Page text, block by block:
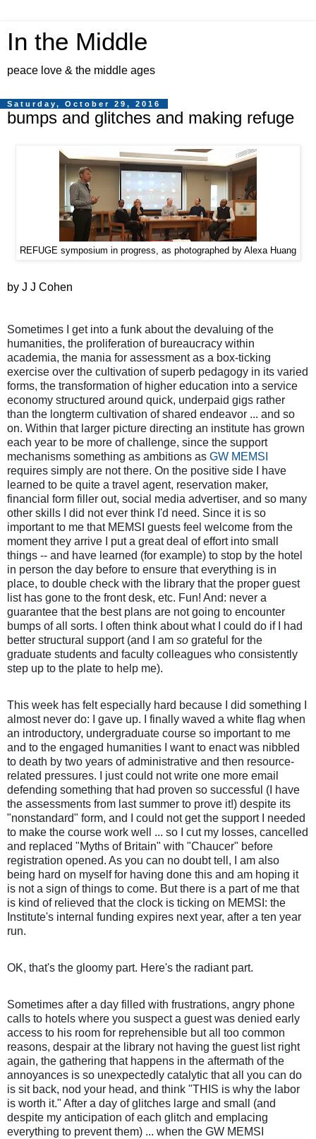
In the Middle
peace love & the middle ages
Saturday, October 29, 2016
bumps and glitches and making refuge
REFUGE symposium in progress, as photographed by Alexa Huang
by J J Cohen
Sometimes I get into a funk about the devaluing of the
humanities, the proliferation of bureaucracy within
academia, the mania for assessment as a box-ticking
exercise over the cultivation of superb pedagogy in its varied
forms, the transformation of higher education into a service
economy structured around quick, underpaid gigs rather
than the longterm cultivation of shared endeavor ... and so
on. Within that larger picture directing an institute has grown
each year to be more of challenge, since the support
mechanisms something as ambitions as GW MEMSI
requires simply are not there. On the positive side I have
learned to be quite a travel agent, reservation maker,
financial form filler out, social media advertiser, and so many
other skills I did not ever think I'd need. Since it is so
important to me that MEMSI guests feel welcome from the
moment they arrive I put a great deal of effort into small
things -- and have learned (for example) to stop by the hotel
in person the day before to ensure that everything is in
place, to double check with the library that the proper guest
list has gone to the front desk, etc. Fun! And: never a
guarantee that the best plans are not going to encounter
bumps of all sorts. I often think about what I could do if I had
better structural support (and I am so grateful for the
graduate students and faculty colleagues who consistently
step up to the plate to help me).
This week has felt especially hard because I did something I
almost never do: I gave up. I finally waved a white flag when
an introductory, undergraduate course so important to me
and to the engaged humanities I want to enact was nibbled
to death by two years of administrative and then resource-
related pressures. I just could not write one more email
defending something that had proven so successful (I have
the assessments from last summer to prove it!) despite its
"nonstandard" form, and I could not get the support I needed
to make the course work well ... so I cut my losses, cancelled
and replaced "Myths of Britain" with "Chaucer" before
registration opened. As you can no doubt tell, I am also
being hard on myself for having done this and am hoping it
is not a sign of things to come. But there is a part of me that
is kind of relieved that the clock is ticking on MEMSI: the
Institute's internal funding expires next year, after a ten year
run.
OK, that's the gloomy part. Here's the radiant part.
Sometimes after a day filled with frustrations, angry phone
calls to hotels where you suspect a guest was denied early
access to his room for reprehensible but all too common
reasons, despair at the library not having the guest list right
again, the gathering that happens in the aftermath of the
annoyances is so unexpectedly catalytic that all you can do
is sit back, nod your head, and think "THIS is why the labor
is worth it." After a day of glitches large and small (and
despite my anticipation of each glitch and emplacing
everything to prevent them) ... when the GW MEMSI